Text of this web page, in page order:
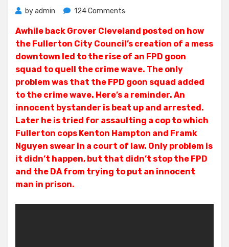
byadmin 124 Comments
Home
or
Go
To
Awhile back Grover Cleveland posted on how
the Fullerton City Council’s creation of a mess
downtown led to the rise of an FPD goon
squad to quell the crime wave. The only
problem was that the FPD goon squad added
to the crime wave. Here’s a reminder. An
innocent bystander is beat up and arrested.
Later he is tried for assaulting a cop to which
Fullerton cops Kenton Hampton and Framk
Nguyen swear in a court of law. Only problem is
it didn’t happen, but that didn’t stop the FPD
and the DA from trying to put an innocent
man in prison.